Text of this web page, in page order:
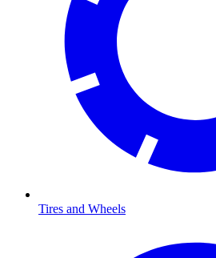
Tires and Wheels